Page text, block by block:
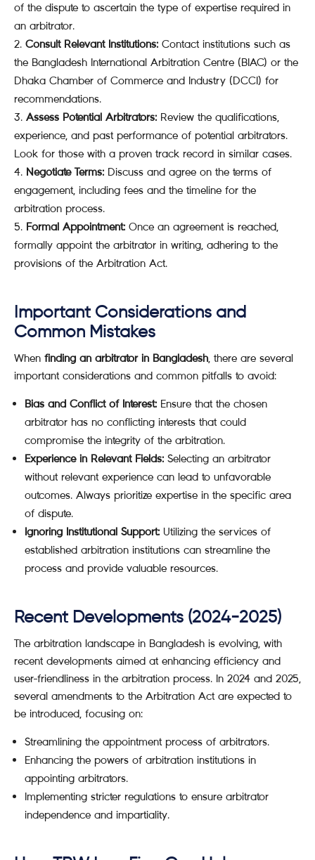
of the dispute to ascertain the type of expertise required in
an arbitrator.
Consult Relevant Institutions: Contact institutions such as
the Bangladesh International Arbitration Centre (BIAC) or the
Dhaka Chamber of Commerce and Industry (DCCI) for
recommendations.
Assess Potential Arbitrators: Review the qualifications,
experience, and past performance of potential arbitrators.
Look for those with a proven track record in similar cases.
Negotiate Terms: Discuss and agree on the terms of
engagement, including fees and the timeline for the
arbitration process.
Formal Appointment: Once an agreement is reached,
formally appoint the arbitrator in writing, adhering to the
provisions of the Arbitration Act.
Important Considerations and
Common Mistakes
When finding an arbitrator in Bangladesh, there are several
important considerations and common pitfalls to avoid:
Bias and Conflict of Interest: Ensure that the chosen
arbitrator has no conflicting interests that could
compromise the integrity of the arbitration.
Experience in Relevant Fields: Selecting an arbitrator
without relevant experience can lead to unfavorable
outcomes. Always prioritize expertise in the specific area
of dispute.
Ignoring Institutional Support: Utilizing the services of
established arbitration institutions can streamline the
process and provide valuable resources.
Recent Developments (2024-2025)
The arbitration landscape in Bangladesh is evolving, with
recent developments aimed at enhancing efficiency and
user-friendliness in the arbitration process. In 2024 and 2025,
several amendments to the Arbitration Act are expected to
be introduced, focusing on:
Streamlining the appointment process of arbitrators.
Enhancing the powers of arbitration institutions in
appointing arbitrators.
Implementing stricter regulations to ensure arbitrator
independence and impartiality.